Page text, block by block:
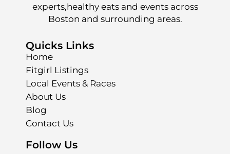
experts,healthy eats and events across
Boston and surrounding areas.
Quicks Links
Home
Fitgirl Listings
Local Events & Races
About Us
Blog
Contact Us
Follow Us